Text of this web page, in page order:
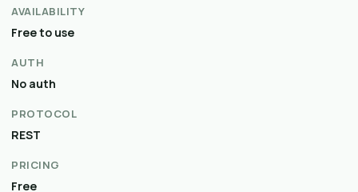
AVAILABILITY
Free to use
AUTH
No auth
PROTOCOL
REST
PRICING
Free